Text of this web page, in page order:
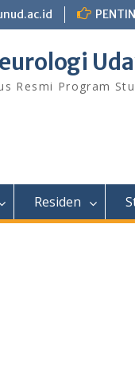
Resmi Program
Residen